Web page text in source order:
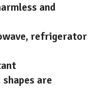
and
refrigerator
are